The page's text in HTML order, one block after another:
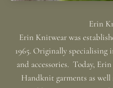
Erin Knitwear was
1965. Originally
and accessories. Today,
Handknit garments as well